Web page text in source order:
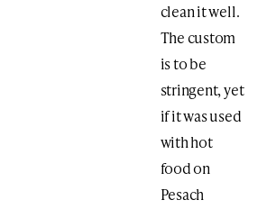
clean it well.
The custom
is to be
stringent, yet
if it was used
with hot
food on
Pesach